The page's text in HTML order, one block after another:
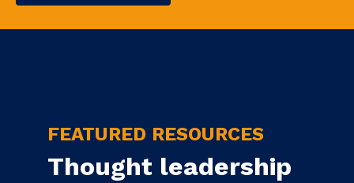
FEATURED RESOURCES
Thought leadership